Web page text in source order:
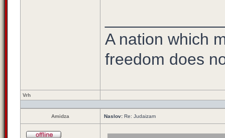
A nation which
freedom does
Vrh
Amidza Naslov: Re: Judaizam